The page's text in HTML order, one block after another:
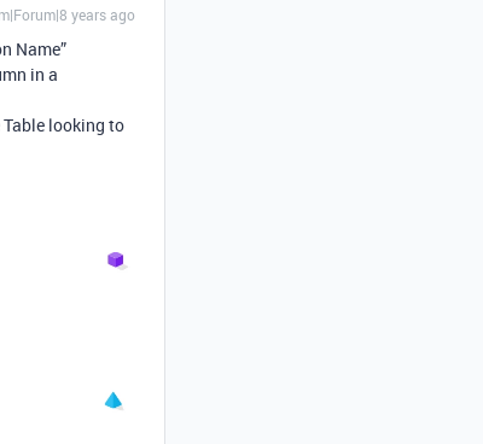
years ago
Name”
in a
Table looking to